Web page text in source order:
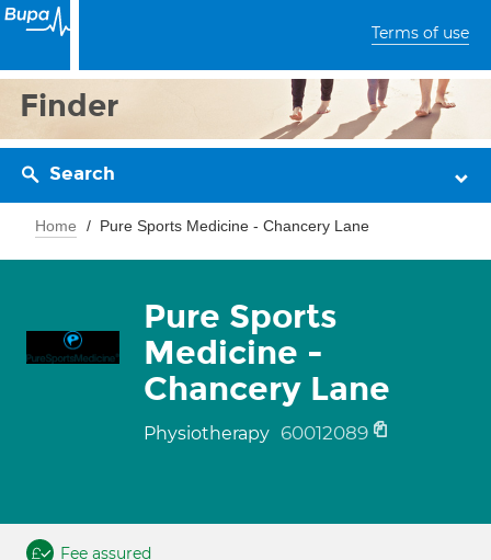
Terms of use
Finder
Search
Home Pure Sports Medicine - Chancery Lane
Pure Sports
Medicine -
Chancery Lane
Physiotherapy 60012089
Fee assured